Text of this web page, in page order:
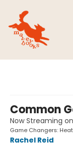
Common
Now Streaming
Game Changers:
Rachel Reid